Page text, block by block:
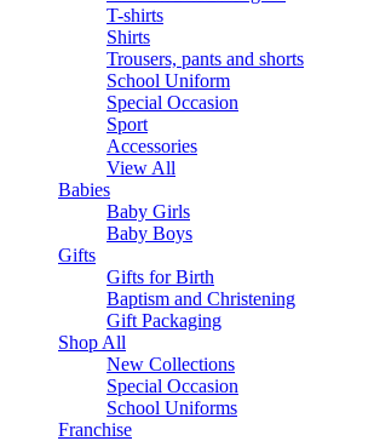
T-shirts
Shirts
Trousers, pants and shorts
School Uniform
Special Occasion
Sport
Accessories
View All
Babies
Baby Girls
Baby Boys
Gifts
Gifts for Birth
Baptism and Christening
Gift Packaging
Shop All
New Collections
Special Occasion
School Uniforms
Franchise